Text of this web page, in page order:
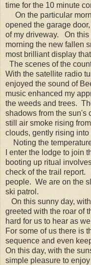
time for the 10 minute
On the particular
opened the garage
of my driveway. On this
morning the new fallen
most brilliant display
The scenes of the
With the satellite radio
enjoyed the sound of
music enhanced my
the weeds and trees.
shadows from the sun's
still air smoke rising
clouds, gently rising into
Noting the
I enter the lodge to
booting up ritual
check of the trail report.
people. We are on the
ski patrol.
On this sunny day,
greeted with the roar of
hard for us to hear as
For some of us there is
sequence and even
On this day, with the
simple pleasure to